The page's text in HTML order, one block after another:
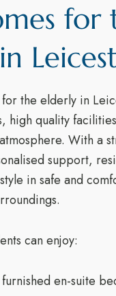
for
the elderly in
high quality
With a
support,
in safe and
can enjoy:
en-suite